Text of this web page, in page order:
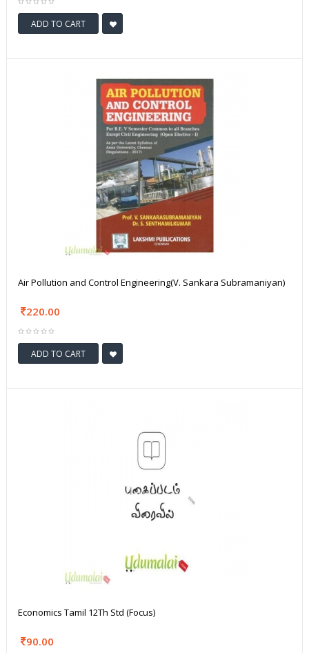
ADD TO CART
Air Pollution and Control Engineering(V. Sankara Subramaniyan)
220.00
ADD TO CART
Economics Tamil 12Th Std (Focus)
90.00